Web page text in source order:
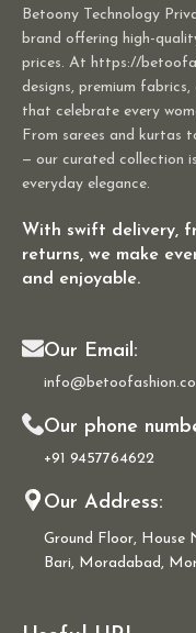
Betoony Technology
brand offering high-
prices. At https://
designs, premium
that celebrate every
From sarees and kurtas
— our curated collection
everyday elegance.
With swift delivery,
returns, we make
and enjoyable.
Our Email:
Our phone
+91 9457764622
Our Address:
Ground Floor, House
Bari, Moradabad,